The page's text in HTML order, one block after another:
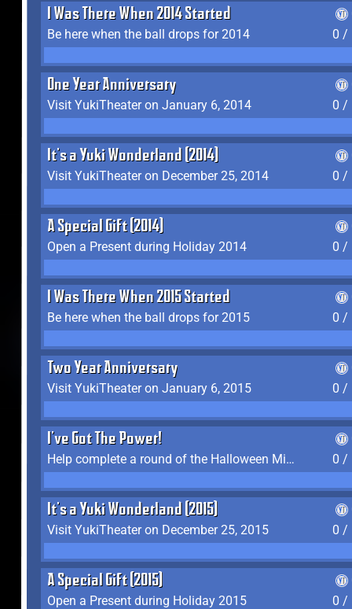
I Was There When 2014 Started
Be here when the ball drops for 2014
0 /
One Year Anniversary
Visit YukiTheater on January 6, 2014
0 /
It's a Yuki Wonderland (2014)
Visit YukiTheater on December 25, 2014
0 /
A Special Gift (2014)
Open a Present during Holiday 2014
0 /
I Was There When 2015 Started
Be here when the ball drops for 2015
0 /
Two Year Anniversary
Visit YukiTheater on January 6, 2015
0 /
I've Got The Power!
Help complete a round of the Halloween Minigame (2015-2016, 2018)
0 /
It's a Yuki Wonderland (2015)
Visit YukiTheater on December 25, 2015
0 /
A Special Gift (2015)
Open a Present during Holiday 2015
0 /